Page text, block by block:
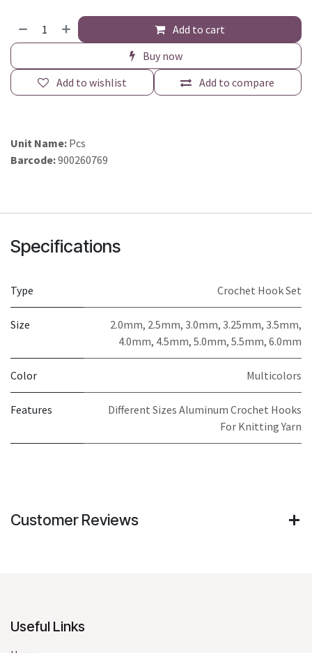
Add to cart
Buy now
Add to compare
Add to wishlist
Unit Name: Pcs
Barcode:900260769
Specifications
Type Crochet Hook Set
Size
2.0mm, 2.5mm, 3.0mm, 3.25mm, 3.5mm,
4.0mm, 4.5mm, 5.0mm, 5.5mm, 6.0mm
Color Multicolors
Features
Different Sizes Aluminum Crochet Hooks
For Knitting Yarn
Customer Reviews
Useful Links